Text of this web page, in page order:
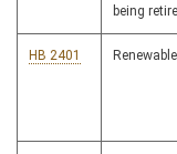
being
HB 2401